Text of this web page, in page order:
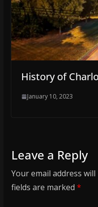
History of
January 10, 2023
Leave a Reply
Your email address
fields are marked *